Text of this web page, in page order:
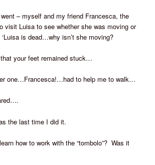
– myself and my friend Francesca, the
visit Luisa to see whether she was moving or
is dead…why isn’t she moving?
your feet remained stuck…
one…Francesca!…had to help me to walk…
the last time I did it.
how to work with the “tombolo”? Was it